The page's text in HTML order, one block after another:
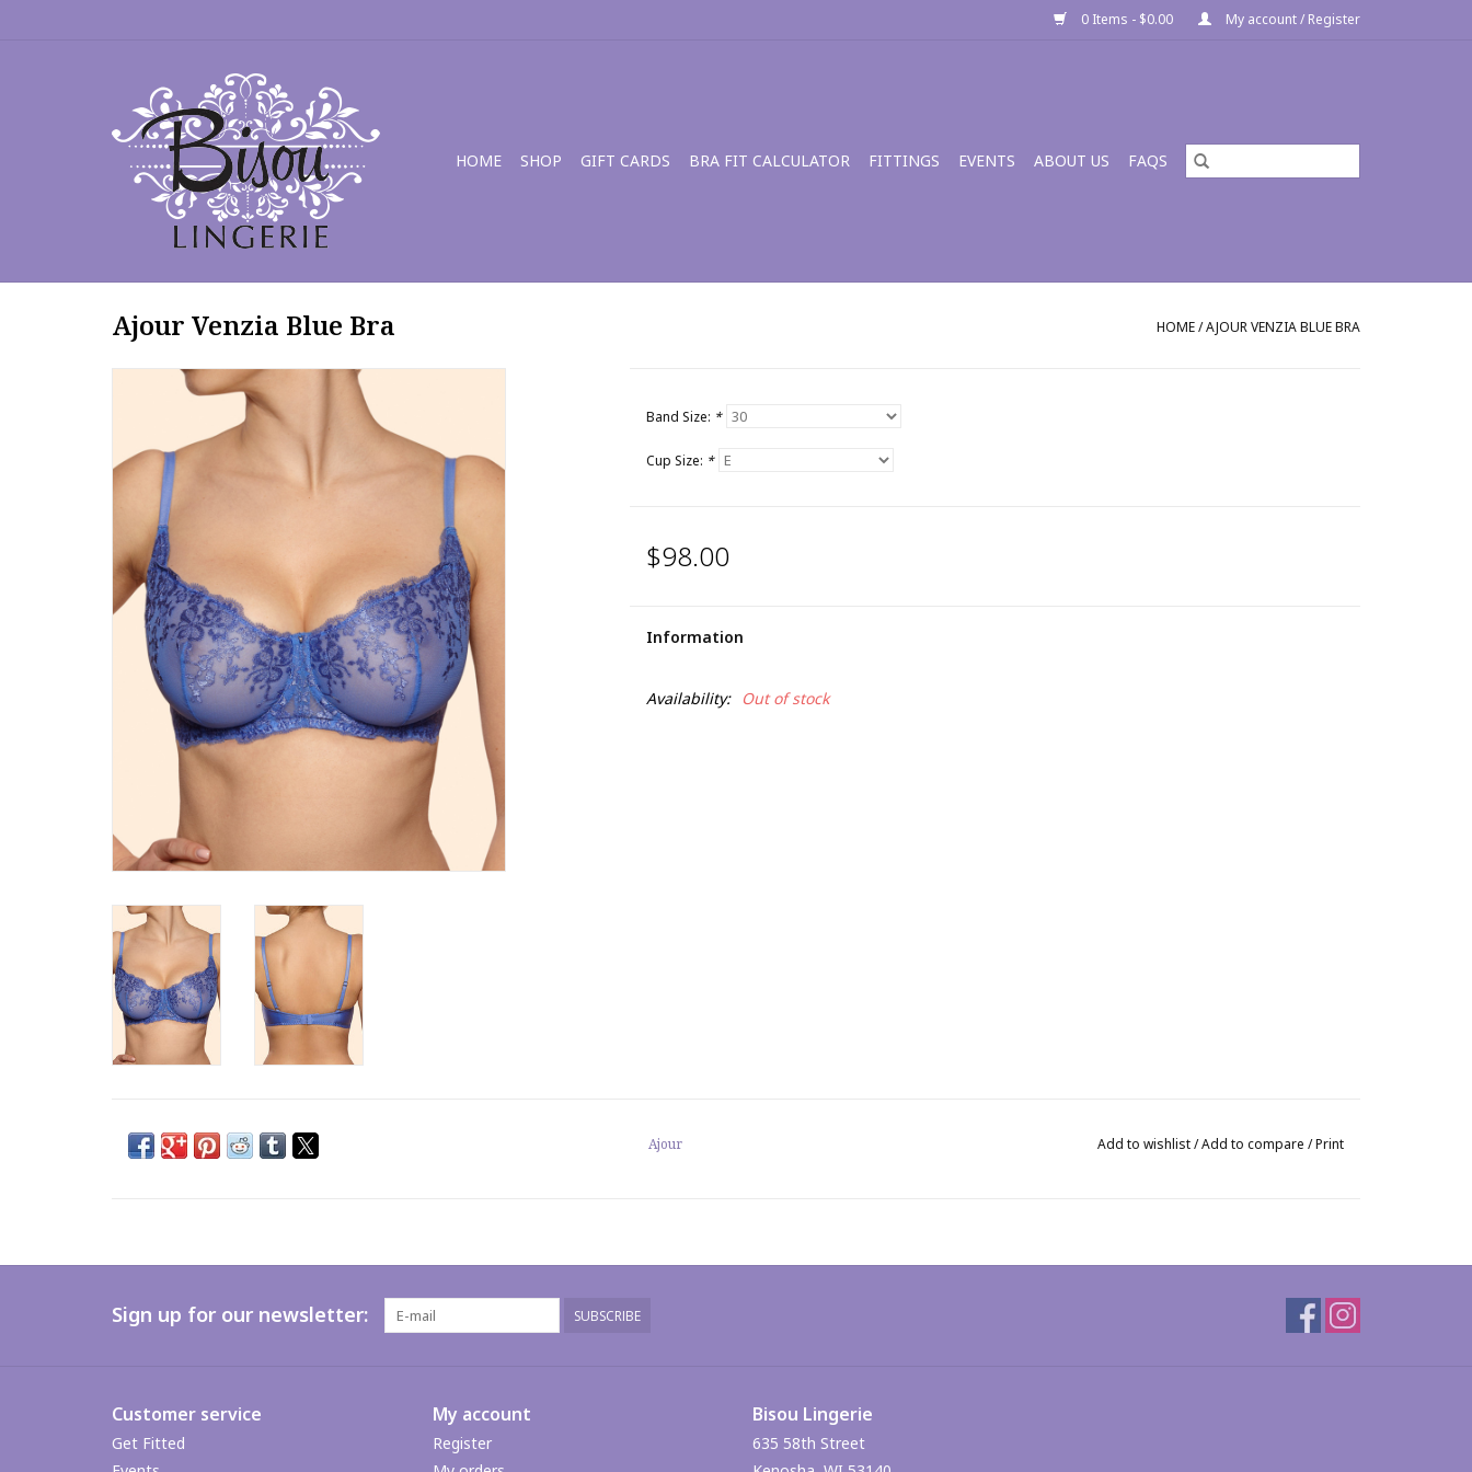
0 Items - $0.00 My account / Register
HOME SHOP GIFT CARDS BRA FIT CALCULATOR FITTINGS EVENTS ABOUT US FAQS
Ajour Venzia Blue Bra HOME/AJOUR VENZIA BLUE BRA
Band Size: *
Cup Size: *
$98.00
Information
Availability: Out of stock
Ajour Add to wishlist/Add to compare /Print
Sign up for our newsletter: SUBSCRIBE
Customer service
Get Fitted
My account
Register
Bisou Lingerie
635 58th Street